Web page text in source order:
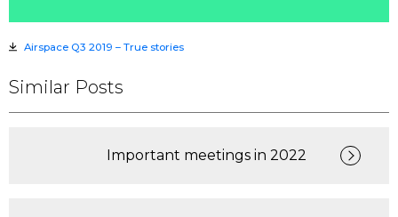
Airspace Q3 2019 – True stories
Similar Posts
Important meetings in 2022